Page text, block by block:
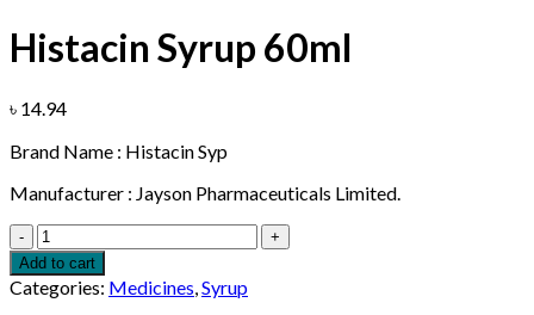
Histacin Syrup 60ml
৳ 14.94
Brand Name : Histacin Syp
Manufacturer : Jayson Pharmaceuticals Limited.
Histacin
Syrup
60ml
quantity
Add to cart
Categories: Medicines,Syrup